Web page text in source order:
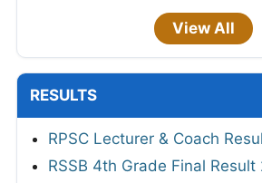
View All
RESULTS
RPSC Lecturer & Coach
RSSB 4th Grade Final Result